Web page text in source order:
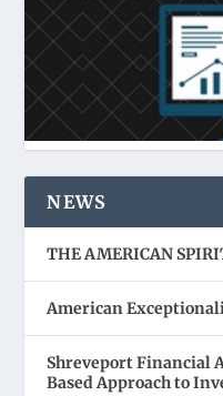
NEWS
THE AMERICAN
American
Shreveport Financial
Based Approach to